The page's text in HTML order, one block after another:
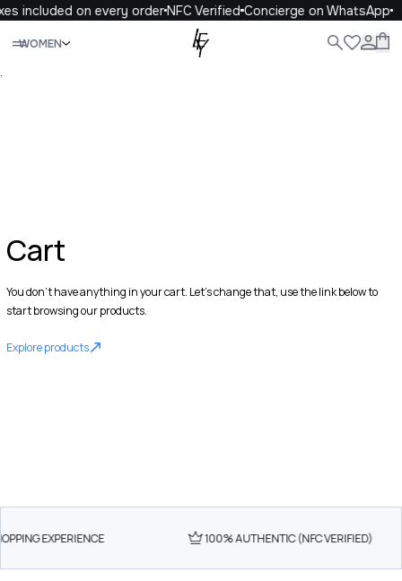
included on every orderNFC VerifiedConcierge on WhatsApp
WOMEN
Close
.
Cart
You don't have anything in your cart. Let's change that, use the link below to
start browsing our products.
Explore products
EXPERIENCE 100% AUTHENTIC (NFC VERIFIED)